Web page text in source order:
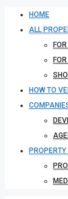
HOME
ALL
HOW TO